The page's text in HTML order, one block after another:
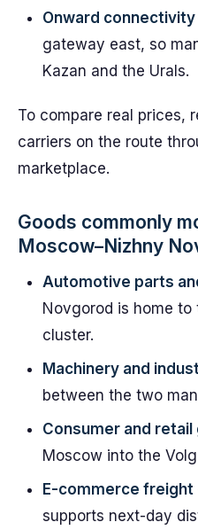
Onward connectivity
gateway east, so
Kazan and the Urals.
To compare real prices,
carriers on the route
marketplace.
Goods commonly
Moscow–Nizhny
Automotive parts
Novgorod is home
cluster.
Machinery and
between the two
Consumer and retail
Moscow into the
E-commerce freight
supports next-day